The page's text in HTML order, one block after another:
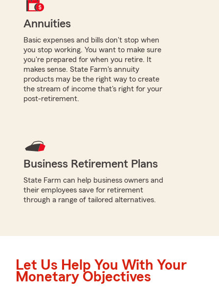
Annuities
Basic expenses and bills don't stop when
you stop working. You want to make sure
you're prepared for when you retire. It
makes sense. State Farm's annuity
products may be the right way to create
the stream of income that's right for your
post-retirement.
Business Retirement Plans
State Farm can help business owners and
their employees save for retirement
through a range of tailored alternatives.
Let Us Help You With Your
Monetary Objectives